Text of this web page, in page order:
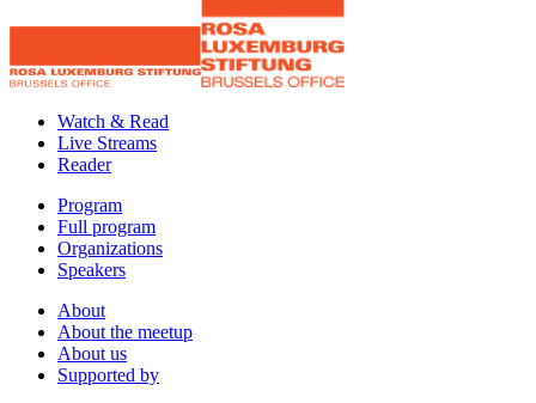
Watch & Read
Live Streams
Reader
Program
Full program
Organizations
Speakers
About
About the meetup
About us
Supported by